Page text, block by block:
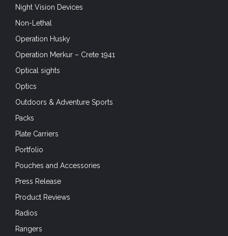
Night Vision Devices
Non-Lethal
Operation Husky
Operation Merkur – Crete 1941
Optical sights
Optics
Outdoors & Adventure Sports
Packs
Plate Carriers
Portfolio
Pouches and Accessories
Press Release
Product Reviews
Radios
Rangers